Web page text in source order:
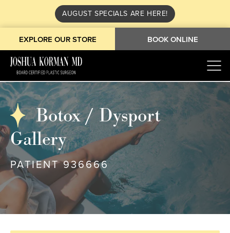
AUGUST SPECIALS ARE HERE!
EXPLORE OUR STORE BOOK ONLINE
Botox / Dysport
Gallery
PATIENT 936666